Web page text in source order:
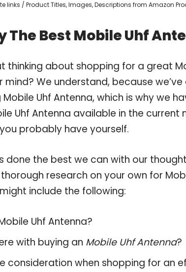
/ Product Titles, Images, Descriptions from Amazon
The Best Mobile Uhf
thinking about shopping for a great
mind? We understand, because
Uhf Antenna, which is why we
Uhf Antenna available in the current
probably have yourself.
done the best we can with our
research on your own for
include the following:
Uhf Antenna?
with buying an Mobile Uhf Antenna?
consideration when shopping for an